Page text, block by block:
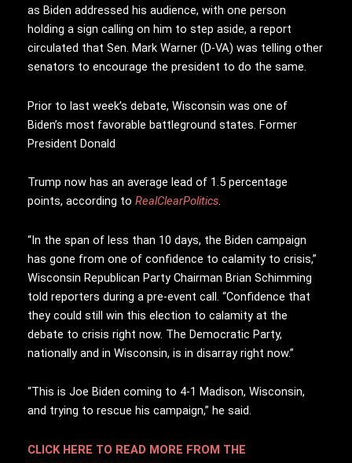
as Biden addressed his audience, with one person
holding a sign calling on him to step aside, a report
circulated that Sen. Mark Warner (D-VA) was telling other
senators to encourage the president to do the same.
Prior to last week’s debate, Wisconsin was one of
Biden’s most favorable battleground states. Former
President Donald
Trump now has an average lead of 1.5 percentage
points, according to RealClearPolitics.
“In the span of less than 10 days, the Biden campaign
has gone from one of confidence to calamity to crisis,”
Wisconsin Republican Party Chairman Brian Schimming
told reporters during a pre-event call. “Confidence that
they could still win this election to calamity at the
debate to crisis right now. The Democratic Party,
nationally and in Wisconsin, is in disarray right now.”
“This is Joe Biden coming to 4-1 Madison, Wisconsin,
and trying to rescue his campaign,” he said.
CLICK HERE TO READ MORE FROM THE